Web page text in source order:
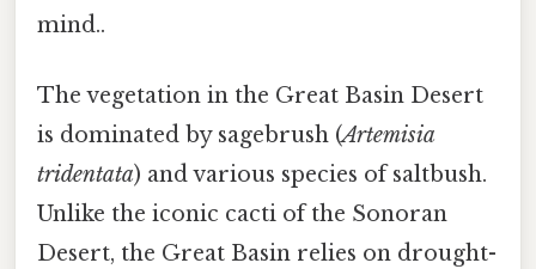
mind..
The vegetation in the Great Basin Desert
is dominated by sagebrush (Artemisia
tridentata) and various species of saltbush.
Unlike the iconic cacti of the Sonoran
Desert, the Great Basin relies on drought-